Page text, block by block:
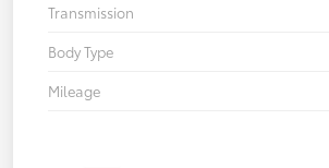
Transmission
Body Type
Mileage